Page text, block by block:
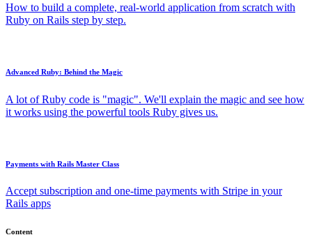
How to build a complete, real-world application from scratch with
Ruby on Rails step by step.
Advanced Ruby: Behind the Magic
A lot of Ruby code is "magic". We'll explain the magic and see how
it works using the powerful tools Ruby gives us.
Payments with Rails Master Class
Accept subscription and one-time payments with Stripe in your
Rails apps
Content